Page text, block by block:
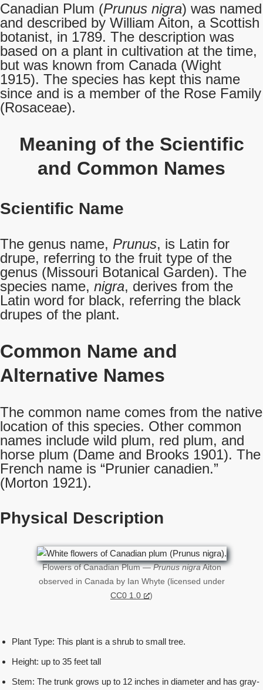
Canadian Plum (Prunus nigra) was named
and described by William Aiton, a Scottish
botanist, in 1789. The description was
based on a plant in cultivation at the time,
but was known from Canada (Wight
1915). The species has kept this name
since and is a member of the Rose Family
(Rosaceae).
Meaning of the Scientific
and Common Names
Scientific Name
The genus name, Prunus, is Latin for
drupe, referring to the fruit type of the
genus (Missouri Botanical Garden). The
species name, nigra, derives from the
Latin word for black, referring the black
drupes of the plant.
Common Name and
Alternative Names
The common name comes from the native
location of this species. Other common
names include wild plum, red plum, and
horse plum (Dame and Brooks 1901). The
French name is “Prunier canadien.”
(Morton 1921).
Physical Description
Flowers of Canadian Plum —Prunus nigraAiton
observed in Canada by Ian Whyte (licensed under
CC0 1.0
)
Plant Type: This plant is a shrub to small tree.
Height: up to 35 feet tall
Stem: The trunk grows up to 12 inches in diameter and has gray-